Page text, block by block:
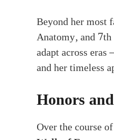
Beyond her most
Anatomy, and
adapt across
and her timeless
Honors
Over the course